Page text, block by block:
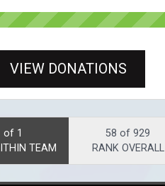
VIEW DONATIONS
of 1
TEAM
58 of 929
RANK OVERALL